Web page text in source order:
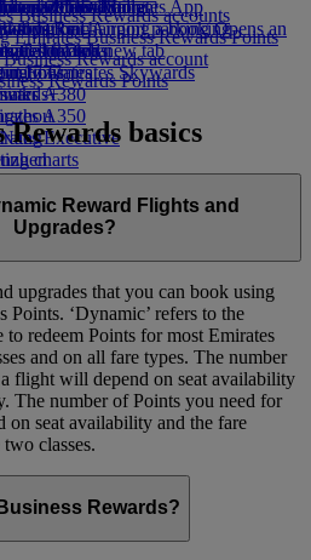
partners
parkingAirport parking Opens an
link in a new tab
Class dining
777
A380
A350
Executive
charts
Official Store
entertainment
toys
for kids
to Dubai
to Dubai
to Dubai
Reap
Miles Mall
Rail
Calculator
in to Emirates Skywards
and The Emirates App
or changing a booking
travel
Emirates
Business Rewards accounts
Emirates Business Rewards Points
Rewards account
Rewards Points
Rewards basics
Reward Flights and
Upgrades?
upgrades that you can book using
Points. ‘Dynamic’ refers to the
redeem Points for most Emirates
and on all fare types. The number
flight will depend on seat availability
The number of Points you need for
on seat availability and the fare
classes.
Rewards?